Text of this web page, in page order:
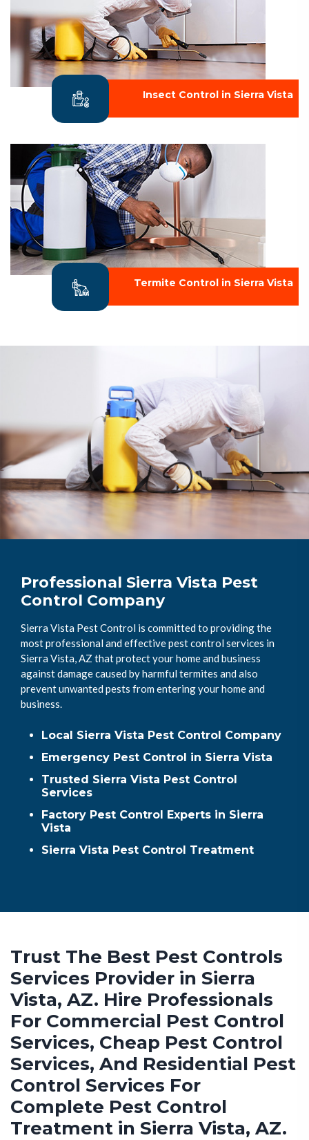
Insect Control in Sierra Vista
Termite Control in Sierra Vista
Professional Sierra Vista Pest
Control Company
Sierra Vista Pest Control is committed to providing the
most professional and effective pest control services in
Sierra Vista, AZ that protect your home and business
against damage caused by harmful termites and also
prevent unwanted pests from entering your home and
business.
Local Sierra Vista Pest Control Company
Emergency Pest Control in Sierra Vista
Trusted Sierra Vista Pest Control
Services
Factory Pest Control Experts in Sierra
Vista
Sierra Vista Pest Control Treatment
Trust The Best Pest Controls
Services Provider in Sierra
Vista, AZ. Hire Professionals
For Commercial Pest Control
Services, Cheap Pest Control
Services, And Residential Pest
Control Services For
Complete Pest Control
Treatment in Sierra Vista, AZ.